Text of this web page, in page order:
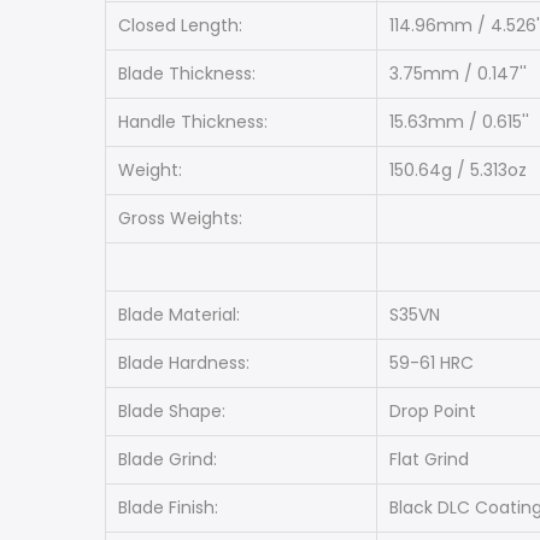
Closed Length:
114.96mm /
Blade Thickness:
3.75mm / 0.147''
Handle Thickness:
15.63mm / 0.615''
Weight:
150.64g / 5.313oz
Gross Weights:
Blade Material:
S35VN
Blade Hardness:
59-61 HRC
Blade Shape:
Drop Point
Blade Grind:
Flat Grind
Blade Finish:
Black DLC